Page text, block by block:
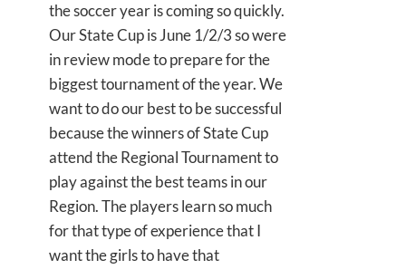
the soccer year is coming so quickly.
Our State Cup is June 1/2/3 so were
in review mode to prepare for the
biggest tournament of the year. We
want to do our best to be successful
because the winners of State Cup
attend the Regional Tournament to
play against the best teams in our
Region. The players learn so much
for that type of experience that I
want the girls to have that